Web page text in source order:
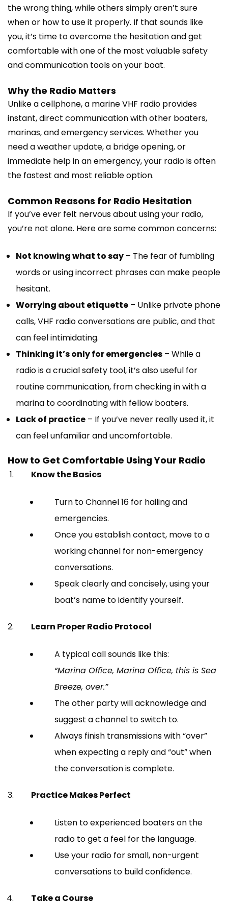
the wrong thing, while others simply aren’t sure
when or how to use it properly. If that sounds like
you, it’s time to overcome the hesitation and get
comfortable with one of the most valuable safety
and communication tools on your boat.
Why the Radio Matters
Unlike a cellphone, a marine VHF radio provides
instant, direct communication with other boaters,
marinas, and emergency services. Whether you
need a weather update, a bridge opening, or
immediate help in an emergency, your radio is often
the fastest and most reliable option.
Common Reasons for Radio Hesitation
If you’ve ever felt nervous about using your radio,
you’re not alone. Here are some common concerns:
Not knowing what to say – The fear of fumbling
words or using incorrect phrases can make people
hesitant.
Worrying about etiquette – Unlike private phone
calls, VHF radio conversations are public, and that
can feel intimidating.
Thinking it’s only for emergencies – While a
radio is a crucial safety tool, it’s also useful for
routine communication, from checking in with a
marina to coordinating with fellow boaters.
Lack of practice – If you’ve never really used it, it
can feel unfamiliar and uncomfortable.
How to Get Comfortable Using Your Radio
Know the Basics
Turn to Channel 16 for hailing and
emergencies.
Once you establish contact, move to a
working channel for non-emergency
conversations.
Speak clearly and concisely, using your
boat’s name to identify yourself.
Learn Proper Radio Protocol
A typical call sounds like this:
“Marina Office, Marina Office, this is Sea
Breeze, over.”
The other party will acknowledge and
suggest a channel to switch to.
Always finish transmissions with “over”
when expecting a reply and “out” when
the conversation is complete.
Practice Makes Perfect
Listen to experienced boaters on the
radio to get a feel for the language.
Use your radio for small, non-urgent
conversations to build confidence.
Take a Course